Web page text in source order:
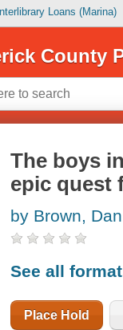
Interlibrary Loans (Marina)
County
The boys
epic quest
by Brown,
See all
Place Hold